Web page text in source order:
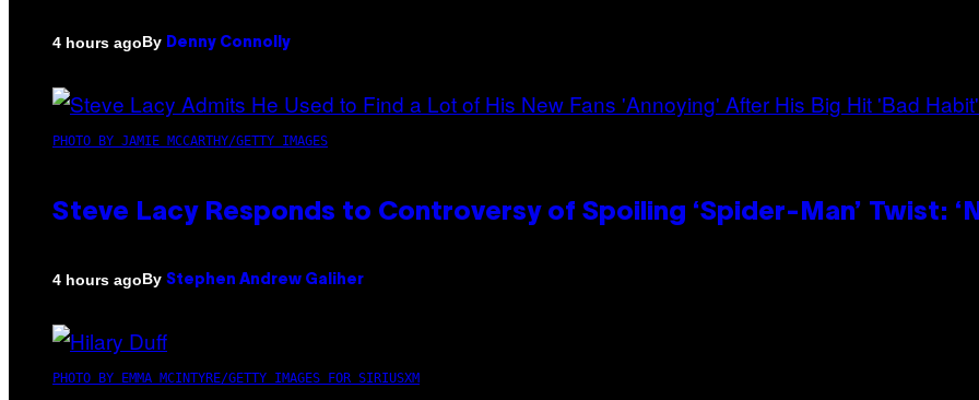
4 hours agoBy Denny Connolly
PHOTO BY JAMIE MCCARTHY/GETTY IMAGES
Steve Lacy Responds to Controversy of Spoiling ‘Spider-Man’ Twist:
4 hours agoBy Stephen Andrew Galiher
PHOTO BY EMMA MCINTYRE/GETTY IMAGES FOR SIRIUSXM